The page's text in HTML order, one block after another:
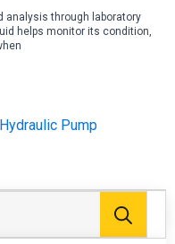
analysis through laboratory
helps monitor its condition,
Pump